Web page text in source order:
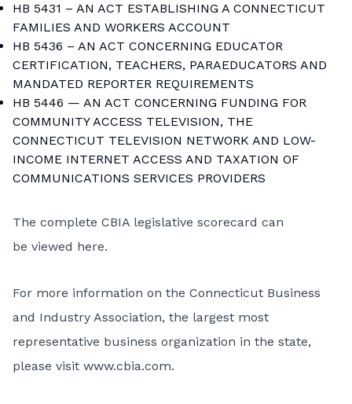
HB 5431 – AN ACT ESTABLISHING A CONNECTICUT
FAMILIES AND WORKERS ACCOUNT
HB 5436 – AN ACT CONCERNING EDUCATOR
CERTIFICATION, TEACHERS, PARAEDUCATORS AND
MANDATED REPORTER REQUIREMENTS
HB 5446 — AN ACT CONCERNING FUNDING FOR
COMMUNITY ACCESS TELEVISION, THE
CONNECTICUT TELEVISION NETWORK AND LOW-
INCOME INTERNET ACCESS AND TAXATION OF
COMMUNICATIONS SERVICES PROVIDERS
The complete CBIA legislative scorecard can
be viewed here.
For more information on the Connecticut Business
and Industry Association, the largest most
representative business organization in the state,
please visit www.cbia.com.